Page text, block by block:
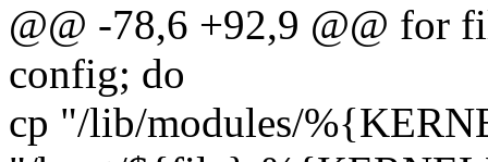
@@ -78,6 +92,9 @@ for
config; do
cp "/lib/modules/